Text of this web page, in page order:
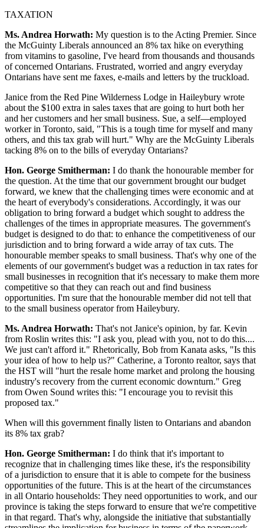
TAXATION
Ms. Andrea Horwath: My question is to the Acting Premier. Since
the McGuinty Liberals announced an 8% tax hike on everything
from vitamins to gasoline, I've heard from thousands and thousands
of concerned Ontarians. Frustrated, worried and angry everyday
Ontarians have sent me faxes, e-mails and letters by the truckload.
Janice from the Red Pine Wilderness Lodge in Haileybury wrote
about the $100 extra in sales taxes that are going to hurt both her
and her customers and her small business. Sue, a self—employed
worker in Toronto, said, "This is a tough time for myself and many
others, and this tax grab will hurt." Why are the McGuinty Liberals
tacking 8% on to the bills of everyday Ontarians?
Hon. George Smitherman: I do thank the honourable member for
the question. At the time that our government brought our budget
forward, we knew that the challenging times were economic and at
the heart of everybody's considerations. Accordingly, it was our
obligation to bring forward a budget which sought to address the
challenges of the times in appropriate measures. The government's
budget is designed to do that: to enhance the competitiveness of our
jurisdiction and to bring forward a wide array of tax cuts. The
honourable member speaks to small business. That's why one of the
elements of our government's budget was a reduction in tax rates for
small businesses in recognition that it's necessary to make them more
competitive so that they can reach out and find business
opportunities. I'm sure that the honourable member did not tell that
to the small business operator from Haileybury.
Ms. Andrea Horwath: That's not Janice's opinion, by far. Kevin
from Roslin writes this: "I ask you, plead with you, not to do this....
We just can't afford it." Rhetorically, Bob from Kanata asks, "Is this
your idea of how to help us?" Catherine, a Toronto realtor, says that
the HST will "hurt the resale home market and prolong the housing
industry's recovery from the current economic downturn." Greg
from Owen Sound writes this: "I encourage you to revisit this
proposed tax."
When will this government finally listen to Ontarians and abandon
its 8% tax grab?
Hon. George Smitherman: I do think that it's important to
recognize that in challenging times like these, it's the responsibility
of a jurisdiction to ensure that it is able to compete for the business
opportunities of the future. This is at the heart of the circumstances
in all Ontario households: They need opportunities to work, and our
province is taking the steps forward to ensure that we're competitive
in that regard. That's why, alongside the initiative that substantially